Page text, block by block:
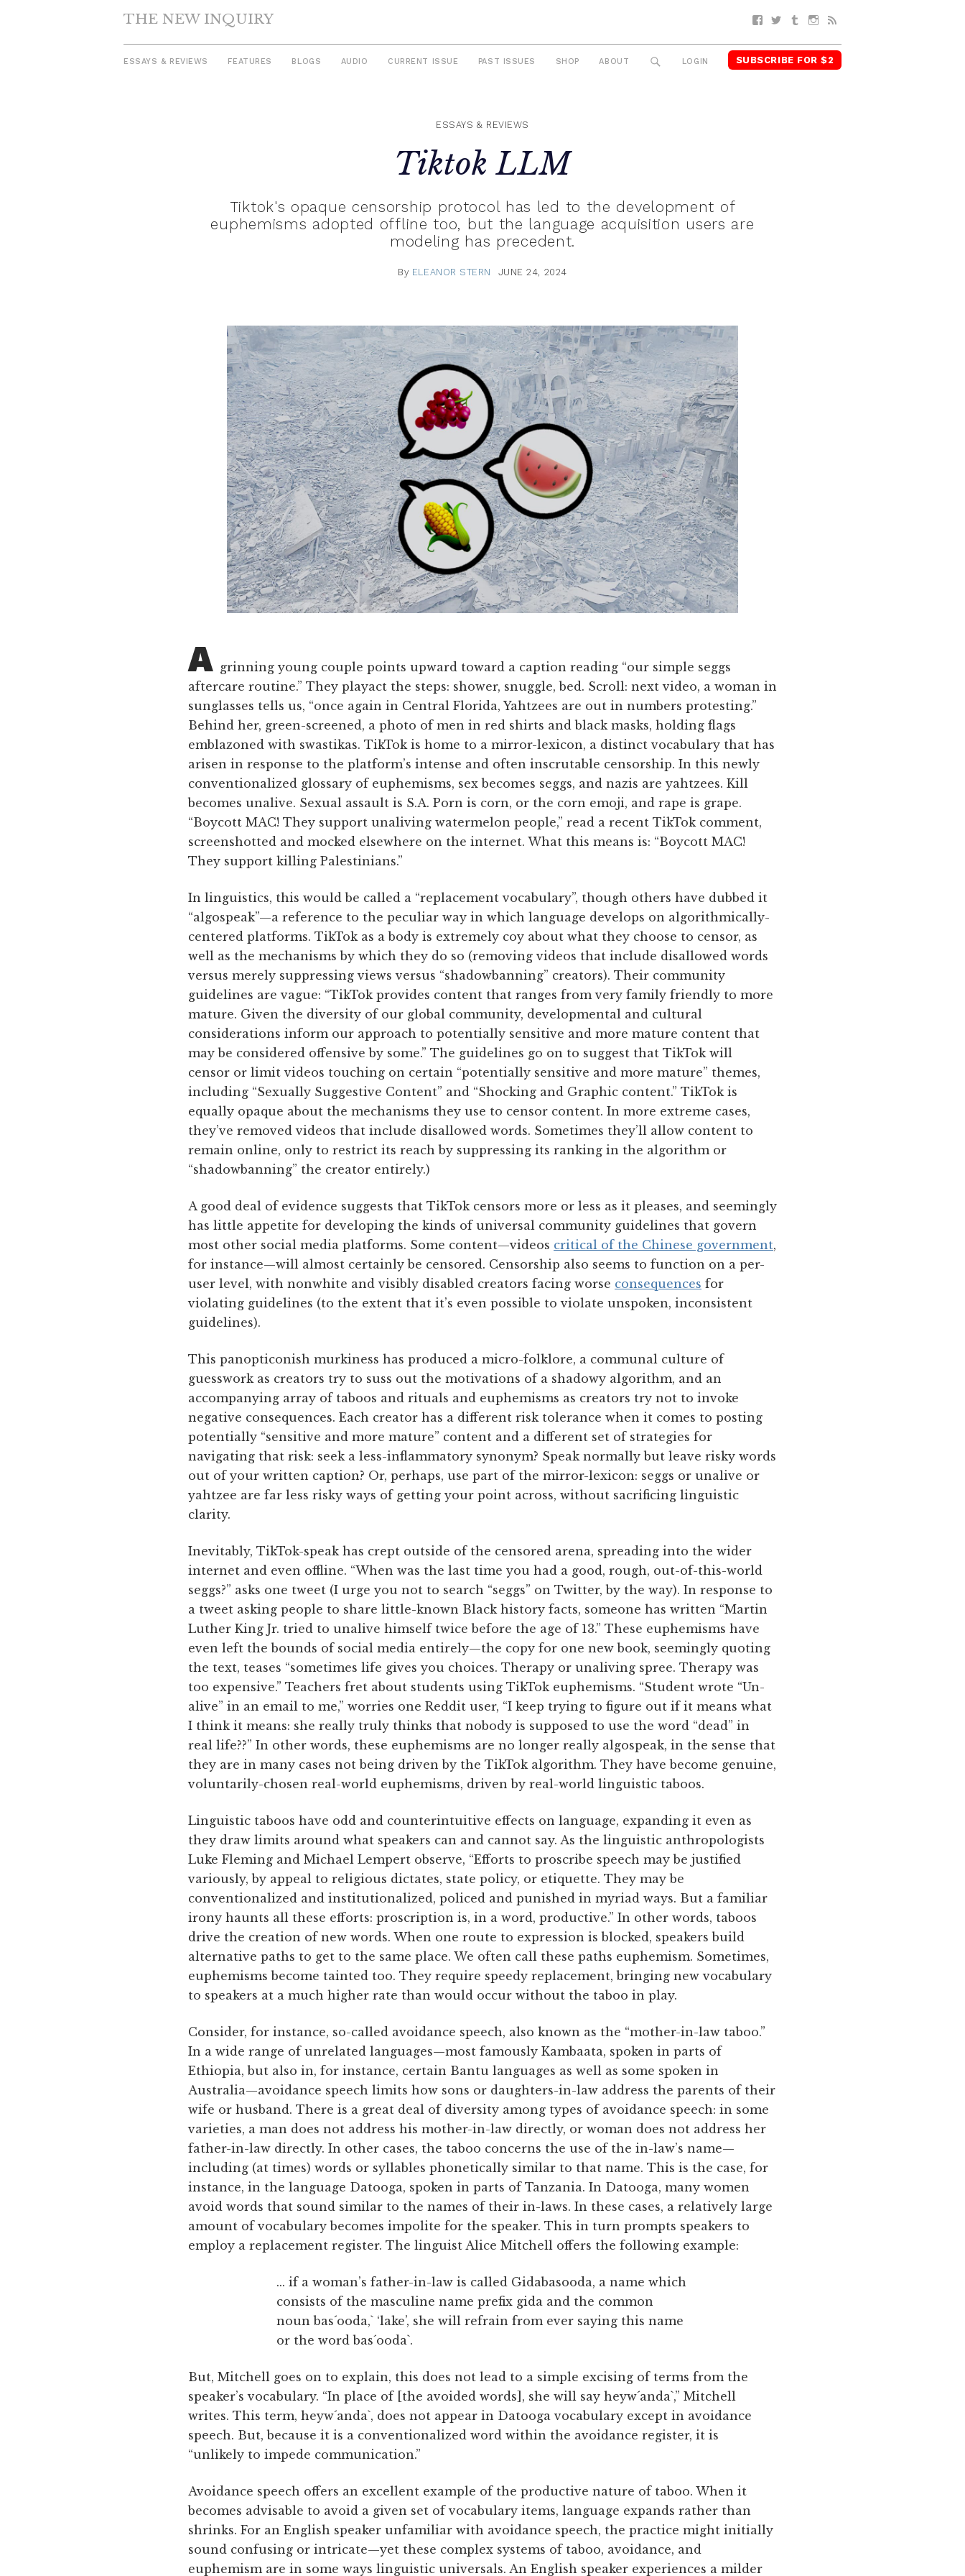
THE NEW INQUIRY Facebook
TwitterTumblrInstagram
ESSAYS & REVIEWS FEATURES BLOGS AUDIO CURRENT ISSUE PAST ISSUES SHOP ABOUT SEARCH
LOGIN SUBSCRIBE FOR $2
ESSAYS & REVIEWS
Tiktok LLM
Tiktok's opaque censorship protocol has led to the development of
euphemisms adopted offline too, but the language acquisition users are
modeling has precedent.
By ELEANOR STERN JUNE 24, 2024
A grinning young couple points upward toward a caption reading “our simple seggs
aftercare routine.” They playact the steps: shower, snuggle, bed. Scroll: next video, a woman in
sunglasses tells us, “once again in Central Florida, Yahtzees are out in numbers protesting.”
Behind her, green-screened, a photo of men in red shirts and black masks, holding flags
emblazoned with swastikas. TikTok is home to a mirror-lexicon, a distinct vocabulary that has
arisen in response to the platform’s intense and often inscrutable censorship. In this newly
conventionalized glossary of euphemisms, sex becomes seggs, and nazis are yahtzees. Kill
becomes unalive. Sexual assault is S.A. Porn is corn, or the corn emoji, and rape is grape.
“Boycott MAC! They support unaliving watermelon people,” read a recent TikTok comment,
screenshotted and mocked elsewhere on the internet. What this means is: “Boycott MAC!
They support killing Palestinians.”
In linguistics, this would be called a “replacement vocabulary”, though others have dubbed it
“algospeak”—a reference to the peculiar way in which language develops on algorithmically-
centered platforms. TikTok as a body is extremely coy about what they choose to censor, as
well as the mechanisms by which they do so (removing videos that include disallowed words
versus merely suppressing views versus “shadowbanning” creators). Their community
guidelines are vague: “TikTok provides content that ranges from very family friendly to more
mature. Given the diversity of our global community, developmental and cultural
considerations inform our approach to potentially sensitive and more mature content that
may be considered offensive by some.” The guidelines go on to suggest that TikTok will
censor or limit videos touching on certain “potentially sensitive and more mature” themes,
including “Sexually Suggestive Content” and “Shocking and Graphic content.” TikTok is
equally opaque about the mechanisms they use to censor content. In more extreme cases,
they’ve removed videos that include disallowed words. Sometimes they’ll allow content to
remain online, only to restrict its reach by suppressing its ranking in the algorithm or
“shadowbanning” the creator entirely.)
A good deal of evidence suggests that TikTok censors more or less as it pleases, and seemingly
has little appetite for developing the kinds of universal community guidelines that govern
most other social media platforms. Some content—videos critical of the Chinese government,
for instance—will almost certainly be censored. Censorship also seems to function on a per-
user level, with nonwhite and visibly disabled creators facing worse consequences for
violating guidelines (to the extent that it’s even possible to violate unspoken, inconsistent
guidelines).
This panopticonish murkiness has produced a micro-folklore, a communal culture of
guesswork as creators try to suss out the motivations of a shadowy algorithm, and an
accompanying array of taboos and rituals and euphemisms as creators try not to invoke
negative consequences. Each creator has a different risk tolerance when it comes to posting
potentially “sensitive and more mature” content and a different set of strategies for
navigating that risk: seek a less-inflammatory synonym? Speak normally but leave risky words
out of your written caption? Or, perhaps, use part of the mirror-lexicon: seggs or unalive or
yahtzee are far less risky ways of getting your point across, without sacrificing linguistic
clarity.
Inevitably, TikTok-speak has crept outside of the censored arena, spreading into the wider
internet and even offline. “When was the last time you had a good, rough, out-of-this-world
seggs?” asks one tweet (I urge you not to search “seggs” on Twitter, by the way). In response to
a tweet asking people to share little-known Black history facts, someone has written “Martin
Luther King Jr. tried to unalive himself twice before the age of 13.” These euphemisms have
even left the bounds of social media entirely—the copy for one new book, seemingly quoting
the text, teases “sometimes life gives you choices. Therapy or unaliving spree. Therapy was
too expensive.” Teachers fret about students using TikTok euphemisms. “Student wrote “Un-
alive” in an email to me,” worries one Reddit user, “I keep trying to figure out if it means what
I think it means: she really truly thinks that nobody is supposed to use the word “dead” in
real life??” In other words, these euphemisms are no longer really algospeak, in the sense that
they are in many cases not being driven by the TikTok algorithm. They have become genuine,
voluntarily-chosen real-world euphemisms, driven by real-world linguistic taboos.
Linguistic taboos have odd and counterintuitive effects on language, expanding it even as
they draw limits around what speakers can and cannot say. As the linguistic anthropologists
Luke Fleming and Michael Lempert observe, “Efforts to proscribe speech may be justified
variously, by appeal to religious dictates, state policy, or etiquette. They may be
conventionalized and institutionalized, policed and punished in myriad ways. But a familiar
irony haunts all these efforts: proscription is, in a word, productive.” In other words, taboos
drive the creation of new words. When one route to expression is blocked, speakers build
alternative paths to get to the same place. We often call these paths euphemism. Sometimes,
euphemisms become tainted too. They require speedy replacement, bringing new vocabulary
to speakers at a much higher rate than would occur without the taboo in play.
Consider, for instance, so-called avoidance speech, also known as the “mother-in-law taboo.”
In a wide range of unrelated languages—most famously Kambaata, spoken in parts of
Ethiopia, but also in, for instance, certain Bantu languages as well as some spoken in
Australia—avoidance speech limits how sons or daughters-in-law address the parents of their
wife or husband. There is a great deal of diversity among types of avoidance speech: in some
varieties, a man does not address his mother-in-law directly, or woman does not address her
father-in-law directly. In other cases, the taboo concerns the use of the in-law’s name—
including (at times) words or syllables phonetically similar to that name. This is the case, for
instance, in the language Datooga, spoken in parts of Tanzania. In Datooga, many women
avoid words that sound similar to the names of their in-laws. In these cases, a relatively large
amount of vocabulary becomes impolite for the speaker. This in turn prompts speakers to
employ a replacement register. The linguist Alice Mitchell offers the following example:
... if a woman’s father-in-law is called Gidabasooda, a name which
consists of the masculine name prefix gida and the common
noun bas´ooda,` ‘lake’, she will refrain from ever saying this name
or the word bas´ooda`.
But, Mitchell goes on to explain, this does not lead to a simple excising of terms from the
speaker’s vocabulary. “In place of [the avoided words], she will say heyw´anda`,” Mitchell
writes. This term, heyw´anda`, does not appear in Datooga vocabulary except in avoidance
speech. But, because it is a conventionalized word within the avoidance register, it is
“unlikely to impede communication.”
Avoidance speech offers an excellent example of the productive nature of taboo. When it
becomes advisable to avoid a given set of vocabulary items, language expands rather than
shrinks. For an English speaker unfamiliar with avoidance speech, the practice might initially
sound confusing or intricate—yet these complex systems of taboo, avoidance, and
euphemism are in some ways linguistic universals. An English speaker experiences a milder